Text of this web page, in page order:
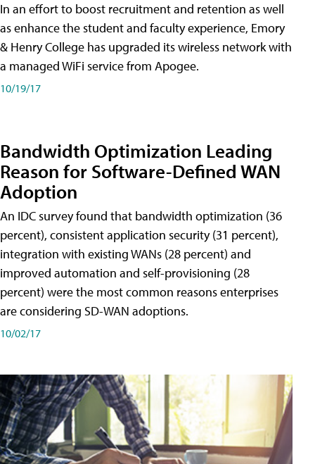
In an effort to boost recruitment and retention as well
as enhance the student and faculty experience, Emory
& Henry College has upgraded its wireless network with
a managed WiFi service from Apogee.
10/19/17
Bandwidth Optimization Leading
Reason for Software-Defined WAN
Adoption
An IDC survey found that bandwidth optimization (36
percent), consistent application security (31 percent),
integration with existing WANs (28 percent) and
improved automation and self-provisioning (28
percent) were the most common reasons enterprises
are considering SD-WAN adoptions.
10/02/17